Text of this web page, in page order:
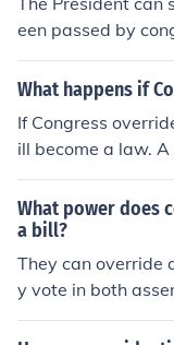
een passed by
owever, can
What happens if
If Congress
ill become a law.
in both the House
What power does
a bill?
They can override
y vote in both